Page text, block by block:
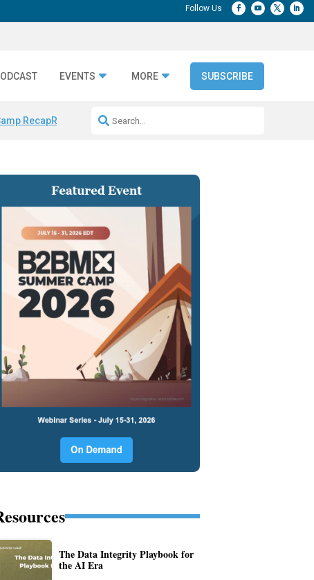
EVENTS MORE SUBSCRIBE
RecapRepeatable AI Workflows
The Data Integrity Playbook for
the AI Era